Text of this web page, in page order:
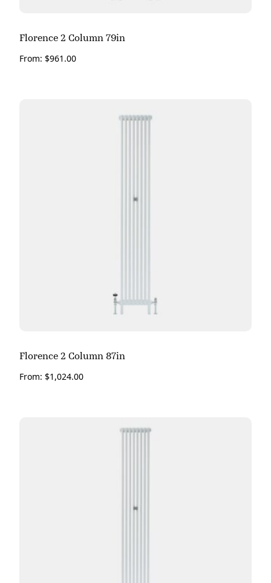
Florence 2 Column 79in
From: $961.00
Florence 2 Column 87in
From: $1,024.00